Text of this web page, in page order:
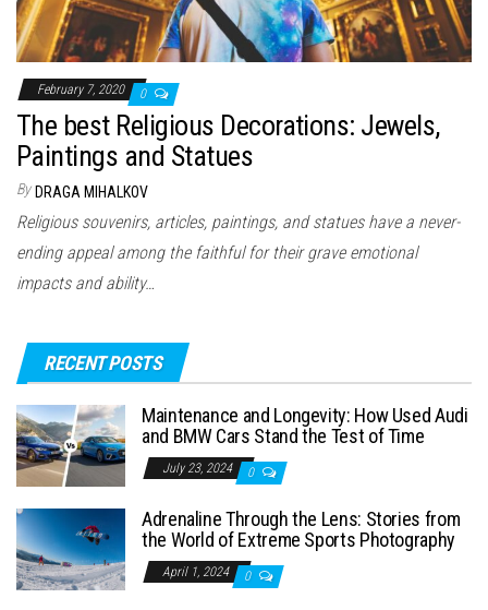
February 7, 2020 0
The best Religious Decorations: Jewels,
Paintings and Statues
By DRAGA MIHALKOV
Religious souvenirs, articles, paintings, and statues have a never-
ending appeal among the faithful for their grave emotional
impacts and ability…
RECENT POSTS
Maintenance and Longevity: How Used Audi
and BMW Cars Stand the Test of Time
July 23, 2024 0
Adrenaline Through the Lens: Stories from
the World of Extreme Sports Photography
April 1, 2024 0